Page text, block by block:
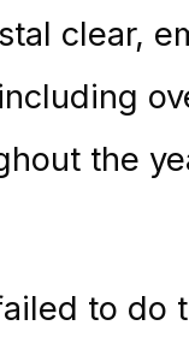
clear,
the
to do